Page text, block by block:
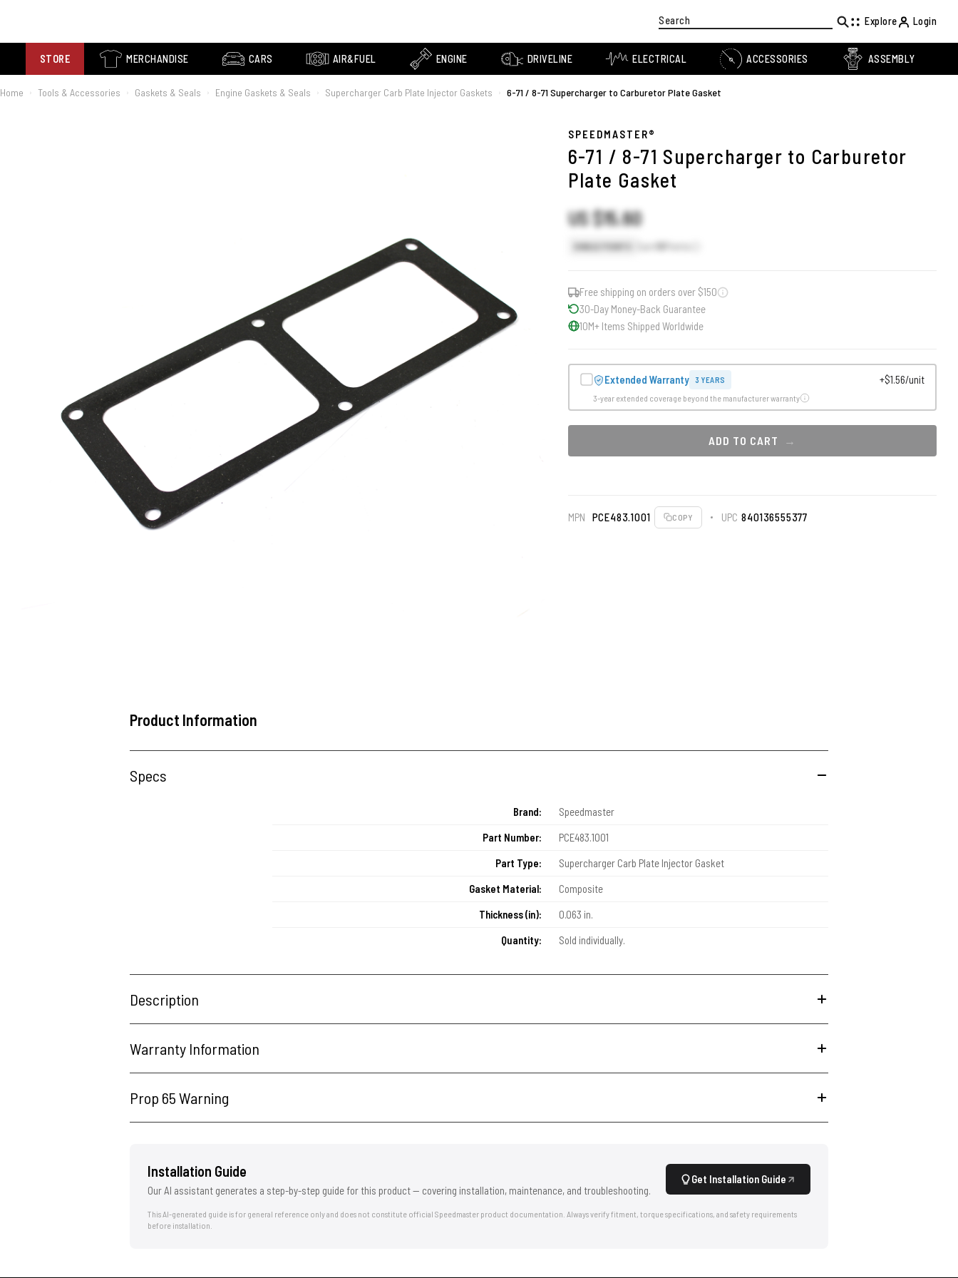
Search Explore Login
STORE MERCHANDISE CARS AIR&FUEL ENGINE DRIVELINE ELECTRICAL ACCESSORIES ASSEMBLY
Home › Tools & Accessories › Gaskets & Seals › Engine Gaskets & Seals › Supercharger Carb Plate Injector Gaskets › 6-71 / 8-71 Supercharger to Carburetor Plate Gasket
SPEEDMASTER®
6-71 / 8-71 Supercharger to Carburetor
Plate Gasket
US $15.60
SINGLE POINTS 16
Free shipping on orders over $150
30-Day Money-Back Guarantee
10M+ Items Shipped Worldwide
Extended Warranty 3 YEARS +$1.56/unit
3-year extended coverage beyond the manufacturer warranty
ADD TO CART
MPN PCE483.1001 COPY UPC 840136555377
Product Information
Specs
Brand:
Speedmaster
Part Number:
PCE483.1001
Part Type:
Supercharger Carb Plate Injector Gasket
Gasket Material:
Composite
Thickness (in):
0.063 in.
Quantity:
Sold individually.
Description
Warranty Information
Prop 65 Warning
Installation Guide
Our AI assistant generates a step-by-step guide for this product — covering installation, maintenance, and troubleshooting.
Get Installation Guide
This AI-generated guide is for general reference only and does not constitute official Speedmaster product documentation. Always verify fitment, torque specifications, and safety requirements
before installation.